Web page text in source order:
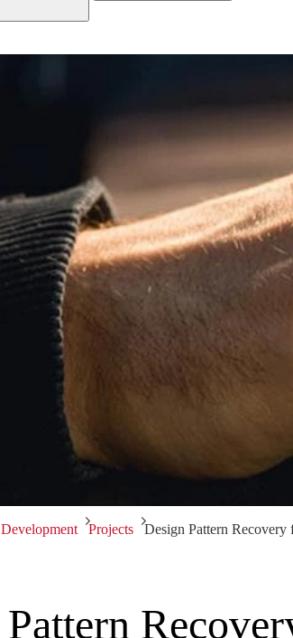
Projects Design Pattern